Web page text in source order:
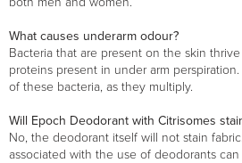
What causes underarm odour?
Bacteria that are present on the skin
proteins present in under arm
of these bacteria, as they multiply.
Will Epoch Deodorant with Citrisomes
No, the deodorant itself will not stain
associated with the use of deodorants can